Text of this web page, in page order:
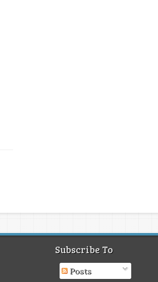
Subscribe To
Posts